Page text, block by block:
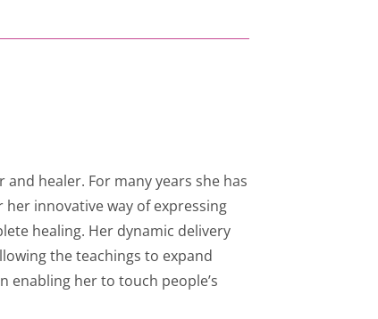
healer. For many years she has
innovative way of expressing
healing. Her dynamic delivery
the teachings to expand
her to touch people’s